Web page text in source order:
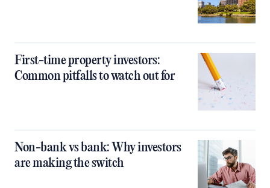
First-time property investors:
Common pitfalls to watch out for
Non-bank vs bank: Why investors
are making the switch